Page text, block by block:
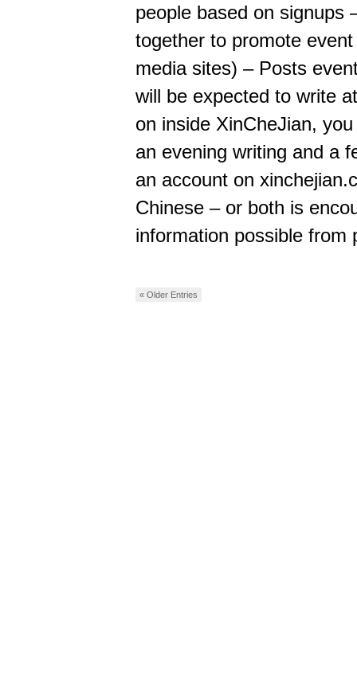
people based on signups
together to promote
media sites) – Posts
will be expected to write
on inside XinCheJian,
an evening writing and a
an account on
Chinese – or both is
information possible
« Older Entries